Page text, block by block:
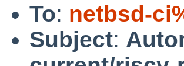
To: netbsd-
Subject: